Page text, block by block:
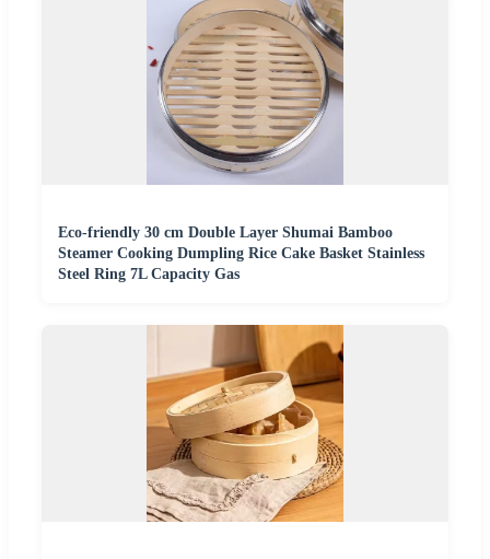
Eco-friendly 30 cm Double Layer Shumai Bamboo
Steamer Cooking Dumpling Rice Cake Basket Stainless
Steel Ring 7L Capacity Gas